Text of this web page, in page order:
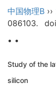
中国物理B ››
086103.
• •
Study of the
silicon